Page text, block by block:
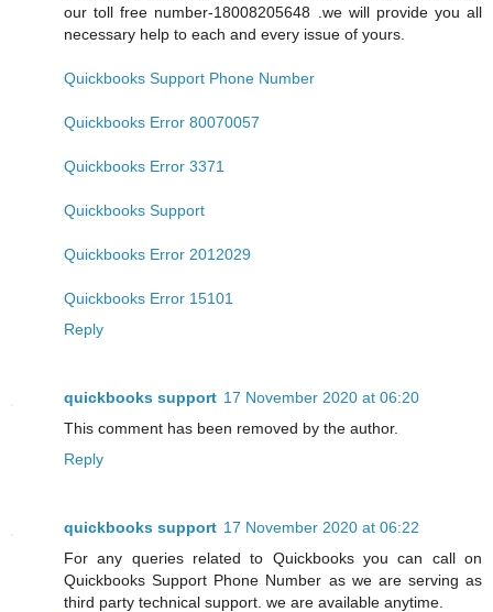
our toll free number-18008205648 .we will provide you all
necessary help to each and every issue of yours.
Quickbooks Support Phone Number
Quickbooks Error 80070057
Quickbooks Error 3371
Quickbooks Support
Quickbooks Error 2012029
Quickbooks Error 15101
Reply
quickbooks support 17 November 2020 at 06:20
This comment has been removed by the author.
Reply
quickbooks support 17 November 2020 at 06:22
For any queries related to Quickbooks you can call on
Quickbooks Support Phone Number as we are serving as
third party technical support. we are available anytime.